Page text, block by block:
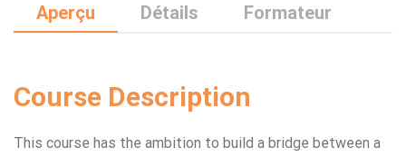
Aperçu Détails Formateur
Course Description
This course has the ambition to build a bridge between a